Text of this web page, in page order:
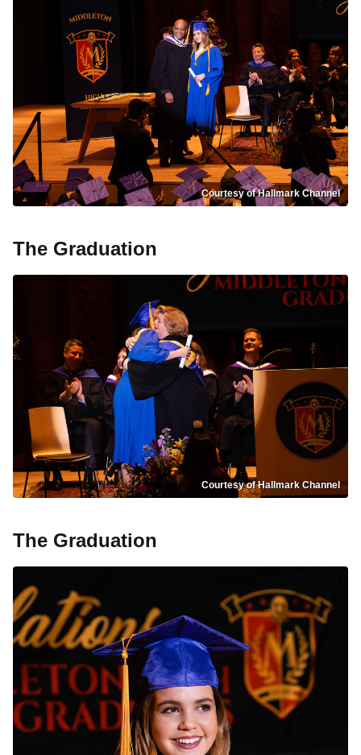
Courtesy of Hallmark Channel
The Graduation
Courtesy of Hallmark Channel
The Graduation